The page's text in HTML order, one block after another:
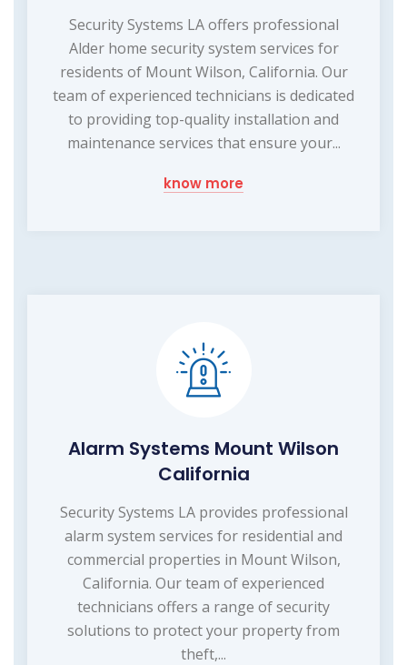
Security Systems LA offers professional
Alder home security system services for
residents of Mount Wilson, California. Our
team of experienced technicians is dedicated
to providing top-quality installation and
maintenance services that ensure your...
know more
Alarm Systems Mount Wilson
California
Security Systems LA provides professional
alarm system services for residential and
commercial properties in Mount Wilson,
California. Our team of experienced
technicians offers a range of security
solutions to protect your property from
theft,...